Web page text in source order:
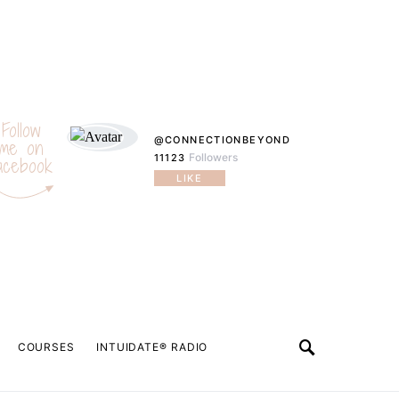
Follow
on
@CONNECTIONBEYOND
11123 Followers
LIKE
COURSES INTUIDATE® RADIO